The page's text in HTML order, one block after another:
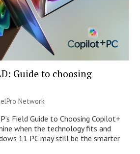
Guide to choosing
Network
Field Guide to Choosing Copilot+
when the technology fits and
11 PC may still be the smarter